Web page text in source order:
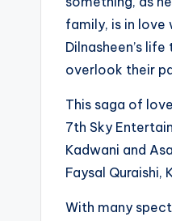
family, is in love
Dilnasheen’s
overlook their
This saga of
7th Sky
Kadwani and
Faysal Quraishi,
With many